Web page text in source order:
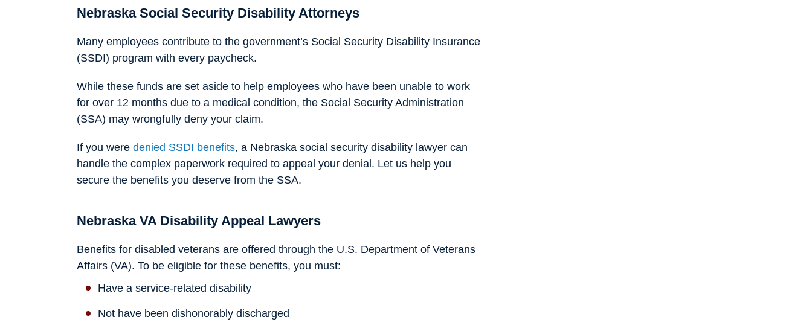
Nebraska Social Security Disability Attorneys
Many employees contribute to the government’s Social Security Disability Insurance
(SSDI) program with every paycheck.
While these funds are set aside to help employees who have been unable to work
for over 12 months due to a medical condition, the Social Security Administration
(SSA) may wrongfully deny your claim.
If you were denied SSDI benefits, a Nebraska social security disability lawyer can
handle the complex paperwork required to appeal your denial. Let us help you
secure the benefits you deserve from the SSA.
Nebraska VA Disability Appeal Lawyers
Benefits for disabled veterans are offered through the U.S. Department of Veterans
Affairs (VA). To be eligible for these benefits, you must:
Have a service-related disability
Not have been dishonorably discharged